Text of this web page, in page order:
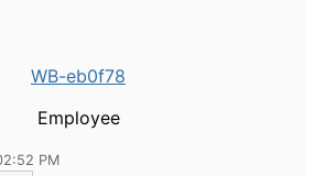
WB-eb0f78
Employee
PM